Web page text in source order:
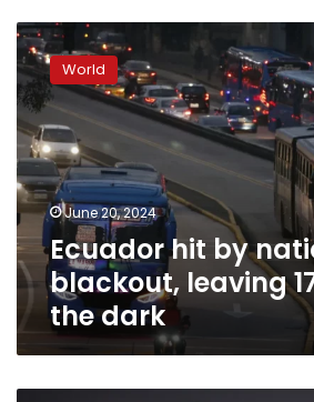
Ecuador
hit
by
nationwide
blackout,
leaving
17
million
in
the
dark
World
June 20, 2024
Ecuador hit by
blackout, leaving
the dark